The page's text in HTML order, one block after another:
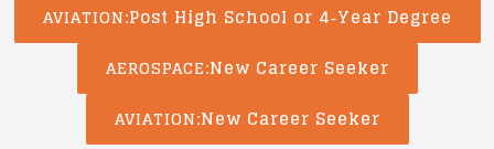
AVIATION Post High School or 4‑Year Degree
AEROSPACE New Career Seeker
AVIATION New Career Seeker